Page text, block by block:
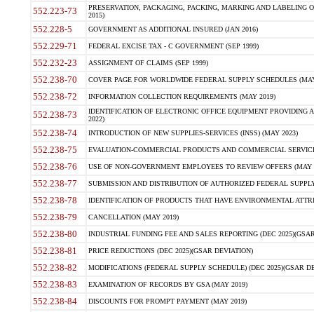
552.223-73
PRESERVATION, PACKAGING, PACKING, MARKING AND LABELING
2015)
552.228-5 GOVERNMENT AS ADDITIONAL INSURED (JAN 2016)
552.229-71 FEDERAL EXCISE TAX - C GOVERNMENT (SEP 1999)
552.232-23 ASSIGNMENT OF CLAIMS (SEP 1999)
552.238-70 COVER PAGE FOR WORLDWIDE FEDERAL SUPPLY SCHEDULES
552.238-72 INFORMATION COLLECTION REQUIREMENTS (MAY 2019)
552.238-73
IDENTIFICATION OF ELECTRONIC OFFICE EQUIPMENT
2022)
552.238-74 INTRODUCTION OF NEW SUPPLIES-SERVICES (INSS) (MAY 2023)
552.238-75 EVALUATION-COMMERCIAL PRODUCTS AND COMMERCIAL
552.238-76 USE OF NON-GOVERNMENT EMPLOYEES TO REVIEW OFFERS (MAY
552.238-77 SUBMISSION AND DISTRIBUTION OF AUTHORIZED FEDERAL
552.238-78 IDENTIFICATION OF PRODUCTS THAT HAVE ENVIRONMENTAL
552.238-79 CANCELLATION (MAY 2019)
552.238-80 INDUSTRIAL FUNDING FEE AND SALES REPORTING (DEC
552.238-81 PRICE REDUCTIONS (DEC 2025)(GSAR DEVIATION)
552.238-82 MODIFICATIONS (FEDERAL SUPPLY SCHEDULE) (DEC 2025)(GSAR
552.238-83 EXAMINATION OF RECORDS BY GSA (MAY 2019)
552.238-84 DISCOUNTS FOR PROMPT PAYMENT (MAY 2019)